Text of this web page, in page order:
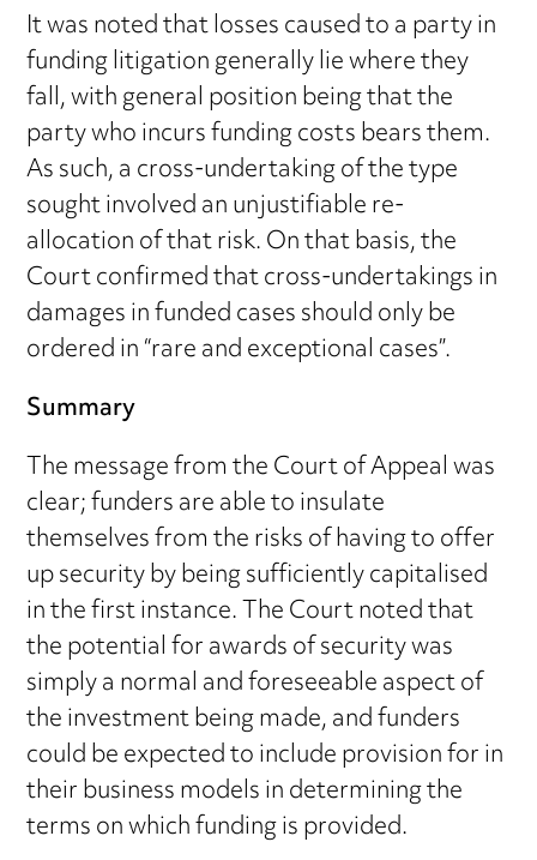
It was noted that losses caused to a party in
funding litigation generally lie where they
fall, with general position being that the
party who incurs funding costs bears them.
As such, a cross-undertaking of the type
sought involved an unjustifiable re-
allocation of that risk. On that basis, the
Court confirmed that cross-undertakings in
damages in funded cases should only be
ordered in “rare and exceptional cases”.
Summary
The message from the Court of Appeal was
clear; funders are able to insulate
themselves from the risks of having to offer
up security by being sufficiently capitalised
in the first instance. The Court noted that
the potential for awards of security was
simply a normal and foreseeable aspect of
the investment being made, and funders
could be expected to include provision for in
their business models in determining the
terms on which funding is provided.